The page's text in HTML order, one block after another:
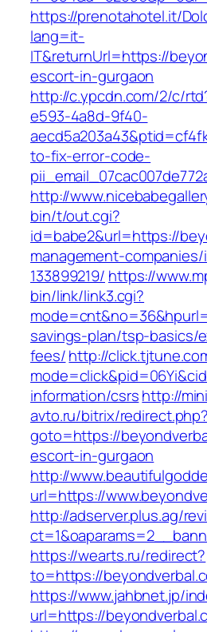
https://prenotahotel.it/
lang=it-
IT&returnUrl=https://
escort-in-gurgaon
http://c.ypcdn.com/2/c/
e593-4a8d-9f40-
to-fix-error-code-
http://
bin/t/out.cgi?
id=babe2&url=https://
management-
133899219/ https://
bin/link/link3.cgi?
savings-plan/tsp-basics/
fees/http://
information/csrshttp://
avto.ru/bitrix/redirect.php?
goto=https://
escort-in-gurgaon
http://
url=https://
http://adserver.plus.ag/
https://wearts.ru/redirect?
to=https://
https://www.jahbnet.jp/
url=https://